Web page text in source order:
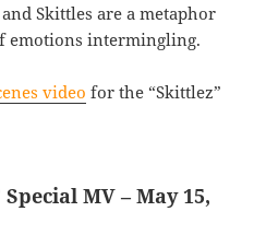
Skittles are a metaphor
emotions intermingling.
video for the “Skittlez”
Special MV – May 15,